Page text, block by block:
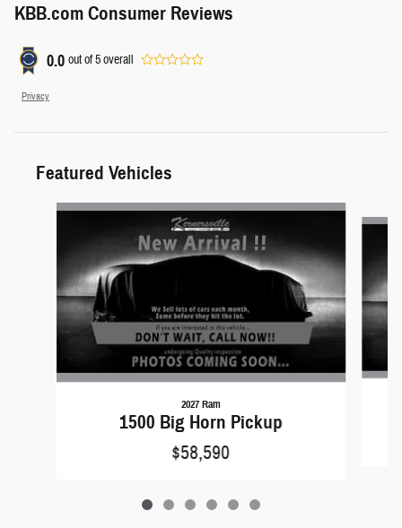
KBB.com Consumer Reviews
0.0 out of5overall
Privacy
Featured Vehicles
Slide 1 of 6
2027 Ram
1500 Big Horn Pickup
$58,590